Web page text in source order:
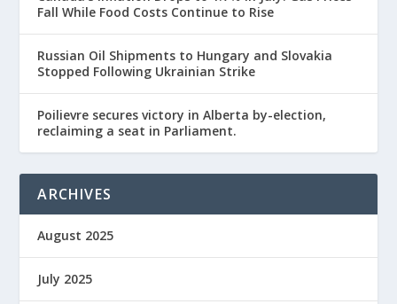
Fall While Food Costs Continue to Rise
Russian Oil Shipments to Hungary and Slovakia
Stopped Following Ukrainian Strike
Poilievre secures victory in Alberta by-election,
reclaiming a seat in Parliament.
ARCHIVES
August 2025
July 2025